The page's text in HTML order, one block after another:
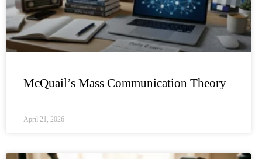
McQuail’s Mass Communication Theory
April 21, 2026